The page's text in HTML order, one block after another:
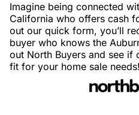
Imagine being connected
California who offers cash
out our quick form, you’ll
buyer who knows the
out North Buyers and see if
fit for your home sale needs!